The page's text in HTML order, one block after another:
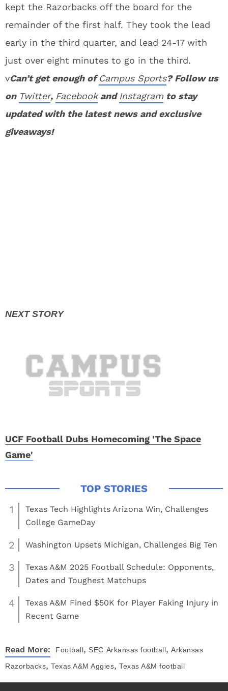
kept the Razorbacks off the board for the
remainder of the first half. They took the lead
early in the third quarter, and lead 24-17 with
just over eight minutes to go in the third.
vCan’t get enough ofCampus Sports? Follow us
on Twitter, FacebookandInstagram to stay
updated with the latest news and exclusive
giveaways!
UCF Football Dubs Homecoming 'The Space
Game'
1
Texas Tech Highlights Arizona Win, Challenges
College GameDay
2 Washington Upsets Michigan, Challenges Big Ten
3
Texas A&M 2025 Football Schedule: Opponents,
Dates and Toughest Matchups
4
Texas A&M Fined $50K for Player Faking Injury in
Recent Game
Read More: Football, SEC Arkansas football, Arkansas
Razorbacks, Texas A&M Aggies, Texas A&M football